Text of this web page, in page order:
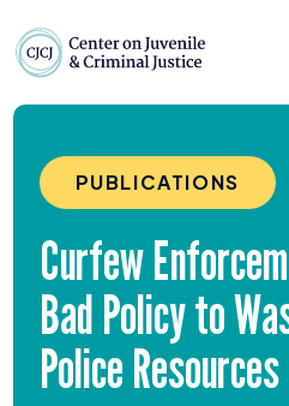
About
Reports &
News &
Our
PUBLICATIONS
Curfew
Bad Policy to
Police Resources